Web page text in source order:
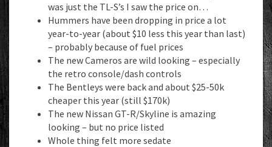
was just the TL-S’s I saw the price on…
Hummers have been dropping in price a lot
year-to-year (about $10 less this year than last)
– probably because of fuel prices
The new Cameros are wild looking – especially
the retro console/dash controls
The Bentleys were back and about $25-50k
cheaper this year (still $170k)
The new Nissan GT-R/Skyline is amazing
looking – but no price listed
Whole thing felt more sedate